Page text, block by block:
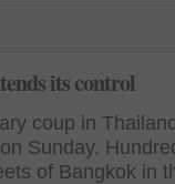
its control
coup in
Sunday.
of Bangkok in